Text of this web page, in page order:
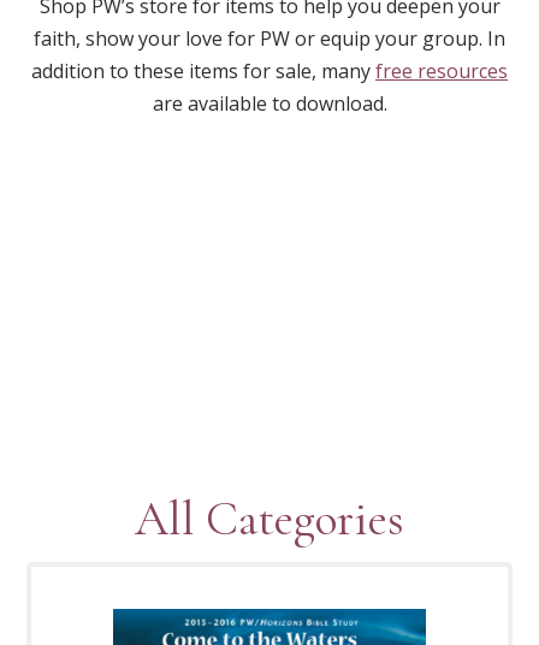
Shop PW’s store for items to help you deepen your
faith, show your love for PW or equip your group. In
addition to these items for sale, manyfree resources
are available to download.
All Categories